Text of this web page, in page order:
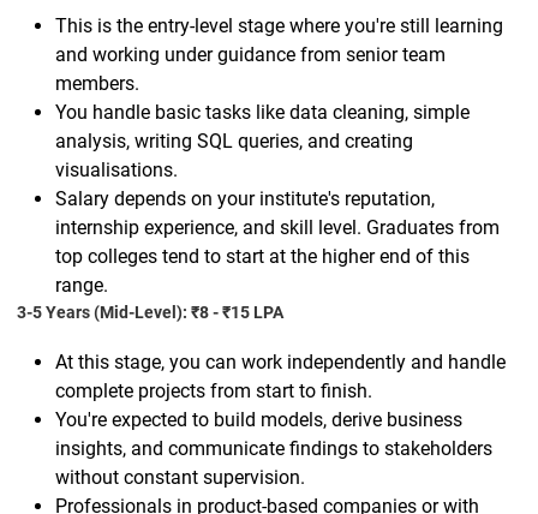
This is the entry-level stage where you're still learning
and working under guidance from senior team
members.
You handle basic tasks like data cleaning, simple
analysis, writing SQL queries, and creating
visualisations.
Salary depends on your institute's reputation,
internship experience, and skill level. Graduates from
top colleges tend to start at the higher end of this
range.
3-5 Years (Mid-Level): ₹8 - ₹15 LPA
At this stage, you can work independently and handle
complete projects from start to finish.
You're expected to build models, derive business
insights, and communicate findings to stakeholders
without constant supervision.
Professionals in product-based companies or with